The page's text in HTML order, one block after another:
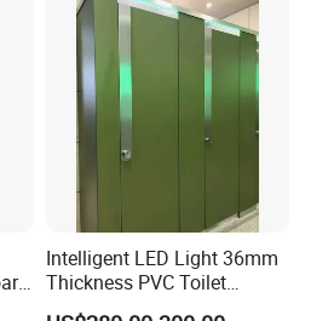
steel , zinc allloy, plastic , aluminum
manufacturer and exporter.
Intelligent LED Light 36mm
Thickness PVC Toilet
Partition